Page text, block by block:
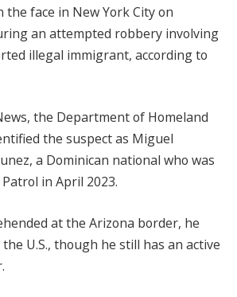
the face in New York City on
an attempted robbery involving
illegal immigrant, according to
the Department of Homeland
the suspect as Miguel
a Dominican national who was
in April 2023.
at the Arizona border, he
U.S., though he still has an active